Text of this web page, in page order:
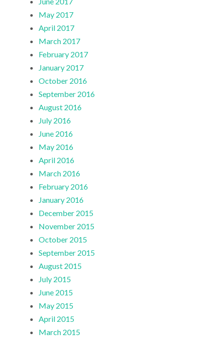
May 2017
April 2017
March 2017
February 2017
January 2017
October 2016
September 2016
August 2016
July 2016
June 2016
May 2016
April 2016
March 2016
February 2016
January 2016
December 2015
November 2015
October 2015
September 2015
August 2015
July 2015
June 2015
May 2015
April 2015
March 2015